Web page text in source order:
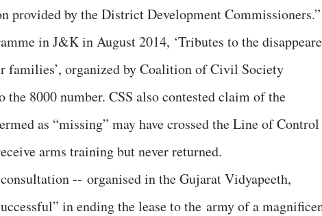
provided by the District Development Commissioners.”
in J&K in August 2014, ‘Tributes to the
families’, organized by Coalition of Civil Society
the 8000 number. CSS also contested claim of the
as “missing” may have crossed the Line of Control
arms training but never returned.
-- organised in the Gujarat Vidyapeeth,
in ending the lease to the army of a